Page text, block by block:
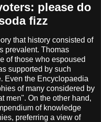
please do
fizz
that history consisted of
prevalent. Thomas
of those who espoused
supported by such
Even the Encyclopaedia
of many considered by
men". On the other hand,
of knowledge
preferring a view of